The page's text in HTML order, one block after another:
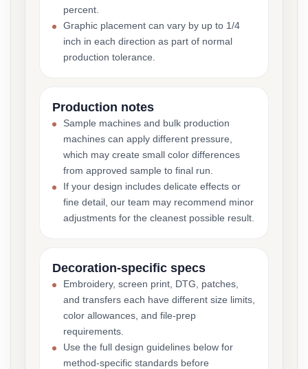
percent.
Graphic placement can vary by up to 1/4
inch in each direction as part of normal
production tolerance.
Production notes
Sample machines and bulk production
machines can apply different pressure,
which may create small color differences
from approved sample to final run.
If your design includes delicate effects or
fine detail, our team may recommend minor
adjustments for the cleanest possible result.
Decoration-specific specs
Embroidery, screen print, DTG, patches,
and transfers each have different size limits,
color allowances, and file-prep
requirements.
Use the full design guidelines below for
method-specific standards before